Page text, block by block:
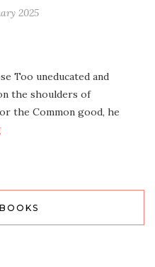
2025
Too uneducated and
the shoulders of
the Common good, he